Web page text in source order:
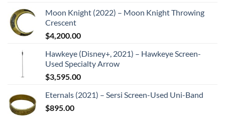
Moon Knight (2022) – Moon Knight Throwing
Crescent
$4,200.00
Hawkeye (Disney+, 2021) – Hawkeye Screen-
Used Specialty Arrow
$3,595.00
Eternals (2021) – Sersi Screen-Used Uni-Band
$895.00